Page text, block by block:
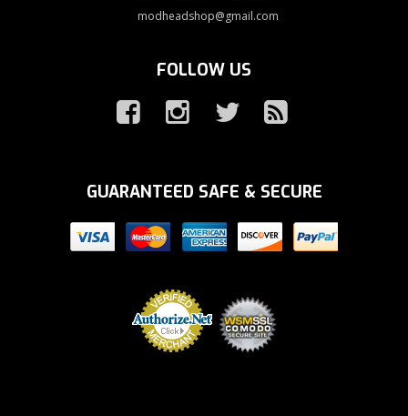
modheadshop@gmail.com
FOLLOW US
GUARANTEED SAFE & SECURE